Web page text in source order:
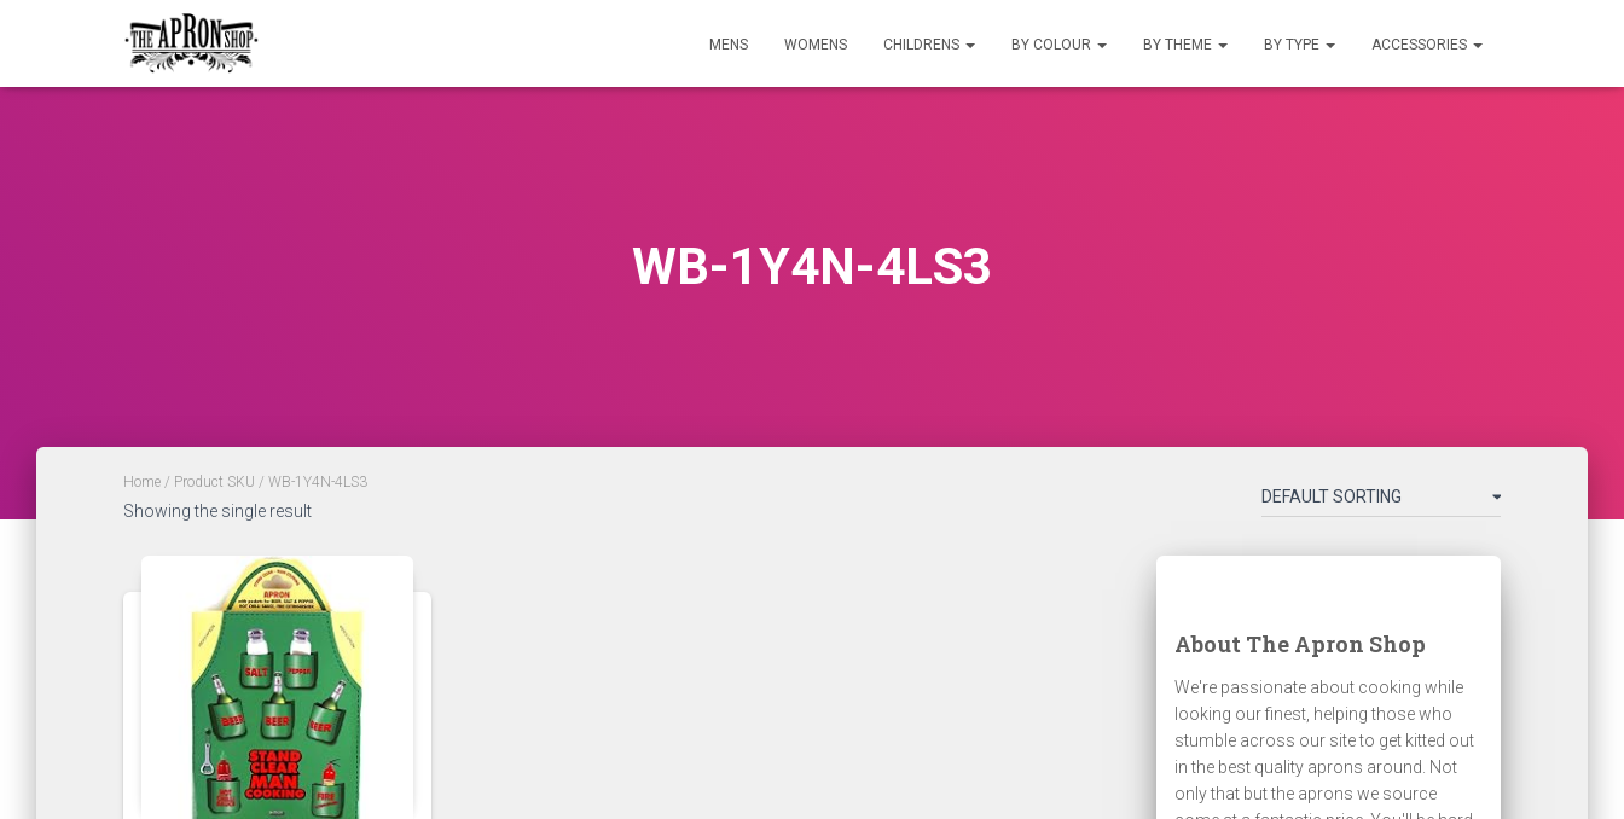
MENS WOMENS CHILDRENS BY COLOUR BY THEME BY TYPE ACCESSORIES
WB-1Y4N-4LS3
Home / Product SKU / WB-1Y4N-4LS3
Showing the single result
About The Apron Shop
We're passionate about cooking while
looking our finest, helping those who
stumble across our site to get kitted out
in the best quality aprons around. Not
only that but the aprons we source